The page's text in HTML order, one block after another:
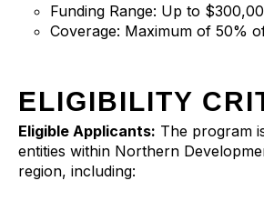
Funding Range: Up to
Coverage: Maximum of 50%
ELIGIBILITY
Eligible Applicants: The program
entities within Northern
region, including: